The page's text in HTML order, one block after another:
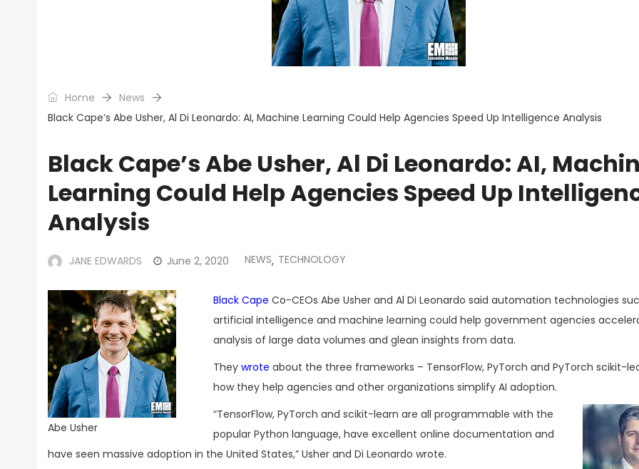
Home
News
Black Cape’s Abe Usher, Al Di Leonardo: AI, Machine Learning Could Help Agencies Speed Up Intelligence Analysis
Black Cape’s Abe Usher, Al Di Leonardo: AI,
Learning Could Help Agencies Speed Up
Analysis
JANE EDWARDS June 2, 2020 NEWS, TECHNOLOGY
Abe Usher
Black Cape Co-CEOs Abe Usher and Al Di Leonardo said automation technologies
artificial intelligence and machine learning could help government agencies
analysis of large data volumes and glean insights from data.
They wrote about the three frameworks – TensorFlow, PyTorch and PyTorch scikit-
how they help agencies and other organizations simplify AI adoption.
“TensorFlow, PyTorch and scikit-learn are all programmable with the
popular Python language, have excellent online documentation and
have seen massive adoption in the United States,” Usher and Di Leonardo wrote.